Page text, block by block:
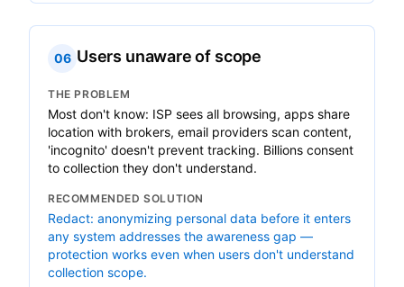
06 Users unaware of scope
THE PROBLEM
Most don't know: ISP sees all browsing, apps share
location with brokers, email providers scan content,
'incognito' doesn't prevent tracking. Billions consent
to collection they don't understand.
RECOMMENDED SOLUTION
Redact: anonymizing personal data before it enters
any system addresses the awareness gap —
protection works even when users don't understand
collection scope.